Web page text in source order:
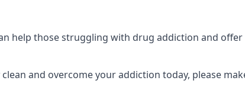
help those struggling with drug addiction and
and overcome your addiction today, please